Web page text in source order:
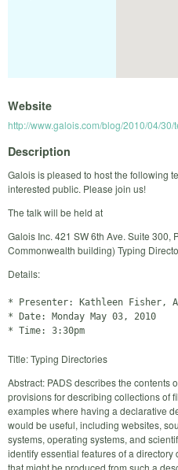
Website
http://www.galois.com/blog/2010/04/
Description
Galois is pleased to host the following
interested public. Please join us!
The talk will be held at
Galois Inc. 421 SW 6th Ave. Suite 300,
Commonwealth building) Typing
Details:
* Presenter: Kathleen Fisher,
* Date: Monday May 03, 2010
Title: Typing Directories
Abstract: PADS describes the contents
provisions for describing collections of
examples where having a declarative
would be useful, including websites,
systems, operating systems, and
identify essential features of a
that might be produced from such a